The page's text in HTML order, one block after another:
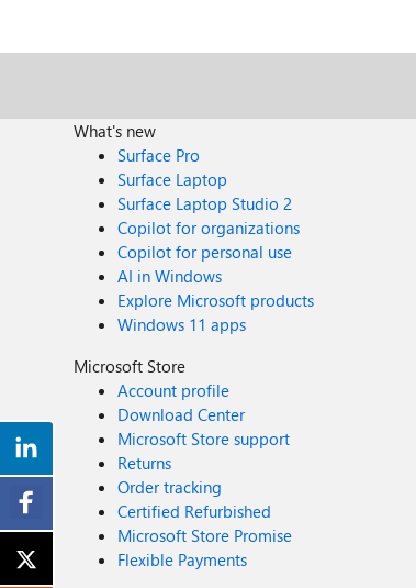
What's new
Surface Pro
Surface Laptop
Surface Laptop Studio 2
Copilot for organizations
Copilot for personal use
AI in Windows
Explore Microsoft products
Windows 11 apps
Microsoft Store
Account profile
Download Center
Microsoft Store support
Returns
Order tracking
Certified Refurbished
Microsoft Store Promise
Flexible Payments